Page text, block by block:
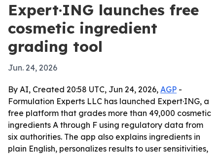
Expert·ING launches free
cosmetic ingredient
grading tool
Jun. 24, 2026
By AI, Created 20:58 UTC, Jun 24, 2026, AGP -
Formulation Experts LLC has launched Expert·ING, a
free platform that grades more than 49,000 cosmetic
ingredients A through F using regulatory data from
six authorities. The app also explains ingredients in
plain English, personalizes results to user sensitivities,